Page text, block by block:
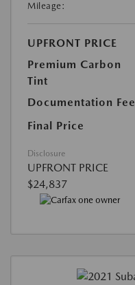
Mileage:
UPFRONT PRICE
Premium Carbon
Tint
Documentation Fee
Final Price
Disclosure
UPFRONT PRICE
$24,837